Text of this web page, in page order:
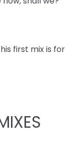
first mix is for